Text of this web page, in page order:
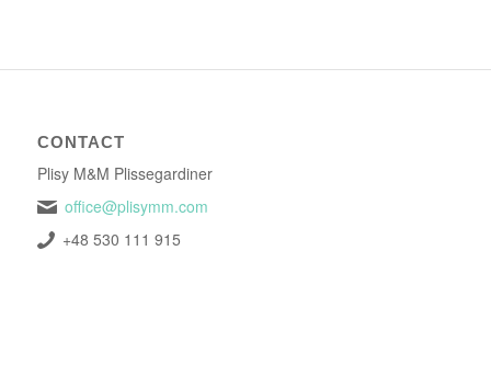
CONTACT
Plisy M&M Plissegardiner
office@plisymm.com
+48 530 111 915